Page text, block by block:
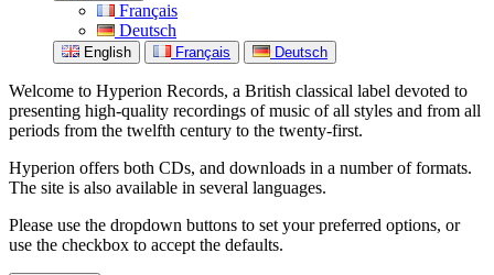
Français
Deutsch
English Français Deutsch
Welcome to Hyperion Records, a British classical label devoted to
presenting high-quality recordings of music of all styles and from all
periods from the twelfth century to the twenty-first.
Hyperion offers both CDs, and downloads in a number of formats.
The site is also available in several languages.
Please use the dropdown buttons to set your preferred options, or
use the checkbox to accept the defaults.